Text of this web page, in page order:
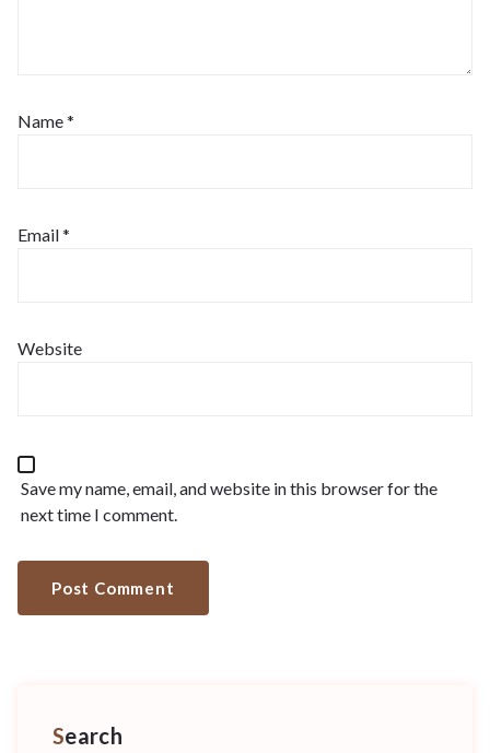
Name*
Email*
Website
Save my name, email, and website in this browser for the
next time I comment.
Search